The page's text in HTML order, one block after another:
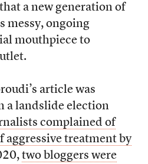
a new generation of
messy, ongoing
mouthpiece to
article was
a landslide election
complained of
aggressive treatment by
two bloggers were